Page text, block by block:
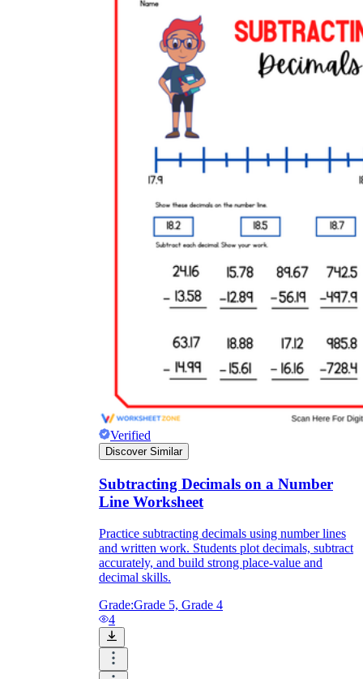
Verified
Discover Similar
Subtracting Decimals on a Number
Line Worksheet
Practice subtracting decimals using number lines
and written work. Students plot decimals, subtract
accurately, and build strong place-value and
decimal skills.
Grade:Grade 5, Grade 4
4